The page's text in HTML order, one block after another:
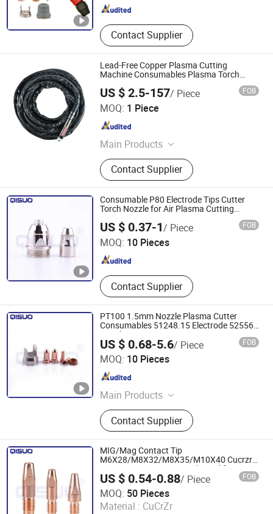
Contact Supplier
Jiangsu , China
Lead-Free Copper Plasma Cutting
Machine Consumables Plasma Torch
US $ 2.5-157/ Piece FOB
MOQ: 1 Piece
Main Products
Plasma Cutting Machine
Contact Supplier
Changzhou Lixin Senmiao Electrical Equipment Co., Ltd.
Jiangsu , China
Consumable P80 Electrode Tips Cutter
Torch Nozzle for Air Plasma Cutting
US $ 0.37-1/ Piece FOB
MOQ: 10 Pieces
Contact Supplier
Changzhou Qisuo welding and cutting Equipment Co.,
Jiangsu , China
PT100 1.5mm Nozzle Plasma Cutter
Consumables 51248.15 Electrode 52556
Nozzle
US $ 0.68-5.6/ Piece FOB
MOQ: 10 Pieces
Main Products
Welding Torch, Cutting Consumable,
Cutting Nozzle, Welding Nozzle,
Welding Electrode, Welding Cable,
Plasma Cutting Consumable, Cutting
Electrode, Plasma Nozzle, Plasma
Consumable
Contact Supplier
Changzhou Qisuo welding and cutting Equipment Co.,
LTD
Jiangsu , China Since 2024
MIG/Mag Contact Tip
M6X28/M8X32/M8X35/M10X40 Cucrzr
0.8/1.0/1.2/1.4/1.6/1.2al/1.6al for
Fronius Al4000/Aw5000
US $ 0.54-0.88/ Piece FOB
MOQ: 50 Pieces
Material : CuCrZr
Changzhou Qisuo welding and cutting Equipment Co.,
LTD